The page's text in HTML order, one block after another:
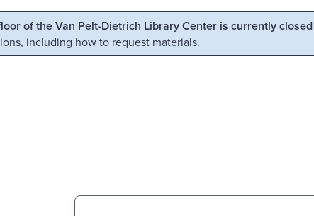
to search
of the Van Pelt-Dietrich Library Center is currently
, including how to request materials.